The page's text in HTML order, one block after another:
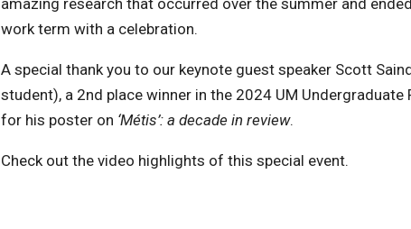
amazing research that occurred over the summer and
work term with a celebration.
A special thank you to our keynote guest speaker Scott
student), a 2nd place winner in the 2024 UM Undergraduate
for his poster on ‘Métis’: a decade in review.
Check out the video highlights of this special event.